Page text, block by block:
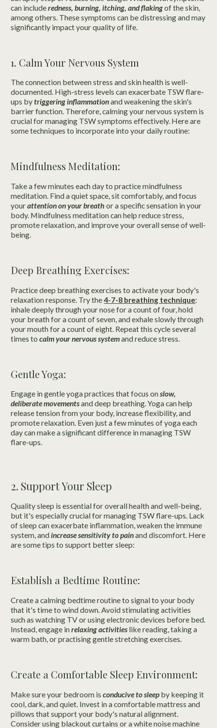
can includeredness, burning, itching, and flakingof the skin,
among others. These symptoms can be distressing and may
significantly impact your quality of life.
1. Calm Your Nervous System
The connection between stress and skin health is well-
documented. High-stress levels can exacerbate TSW flare-
ups bytriggering inflammationand weakening the skin's
barrier function. Therefore, calming your nervous system is
crucial for managing TSW symptoms effectively. Here are
some techniques to incorporate into your daily routine:
Mindfulness Meditation:
Take a few minutes each day to practice mindfulness
meditation. Find a quiet space, sit comfortably, and focus
yourattention on your breath or a specific sensation in your
body. Mindfulness meditation can help reduce stress,
promote relaxation, and improve your overall sense of well-
being.
Deep Breathing Exercises:
Practice deep breathing exercises to activate your body's
relaxation response. Try the4-7-8 breathing technique:
inhale deeply through your nose for a count of four, hold
your breath for a count of seven, and exhale slowly through
your mouth for a count of eight. Repeat this cycle several
times tocalm your nervous systemand reduce stress.
Gentle Yoga:
Engage in gentle yoga practices that focus onslow,
deliberate movementsand deep breathing. Yoga can help
release tension from your body, increase flexibility, and
promote relaxation. Even just a few minutes of yoga each
day can make a significant difference in managing TSW
flare-ups.
2. Support Your Sleep
Quality sleep is essential for overall health and well-being,
but it's especially crucial for managing TSW flare-ups. Lack
of sleep can exacerbate inflammation, weaken the immune
system, andincrease sensitivity to painand discomfort. Here
are some tips to support better sleep:
Establish a Bedtime Routine:
Create a calming bedtime routine to signal to your body
that it's time to wind down. Avoid stimulating activities
such as watching TV or using electronic devices before bed.
Instead, engage inrelaxing activities like reading, taking a
warm bath, or practising gentle stretching exercises.
Create a Comfortable Sleep Environment:
Make sure your bedroom isconducive to sleep by keeping it
cool, dark, and quiet. Invest in a comfortable mattress and
pillows that support your body's natural alignment.
Consider using blackout curtains or a white noise machine